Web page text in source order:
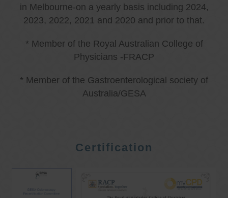
in Melbourne-on a yearly basis including 2024,
2023, 2022, 2021 and 2020 and prior to that.
* Member of the Royal Australian College of
Physicians -FRACP
* Member of the Gastroenterological society of
Australia/GESA
Certification